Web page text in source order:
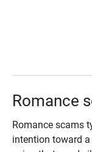
Romance
Romance scams
intention toward